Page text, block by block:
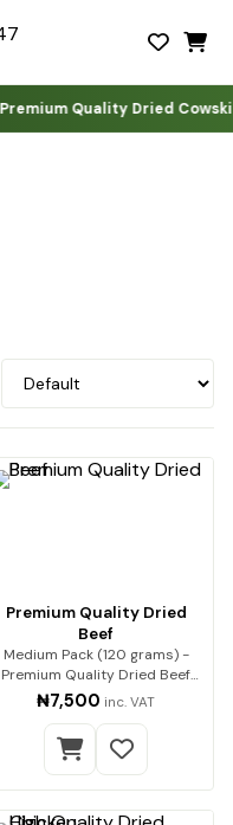
Quality Dried Cowskin
Premium Quality Dried
Beef
Medium Pack (120 grams) -
Premium Quality Dried Beef
Premium beef, expe…
₦7,500 inc. VAT